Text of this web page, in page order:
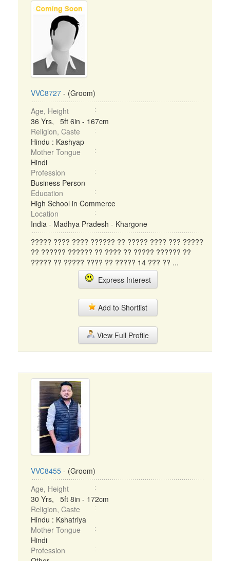
VVC8727 - (Groom)
Age, Height
36 Yrs, 5ft 6in - 167cm
Religion, Caste
Hindu : Kashyap
Mother Tongue
Hindi
Profession
Business Person
Education
High School in Commerce
Location
India - Madhya Pradesh - Khargone
????? ???? ???? ?????? ?? ????? ???? ??? ?????
?? ?????? ?????? ?? ???? ?? ????? ?????? ??
????? ?? ????? ???? ?? ????? 14 ??? ?? ...
Express Interest
Add to Shortlist
View Full Profile
VVC8455 - (Groom)
Age, Height
30 Yrs, 5ft 8in - 172cm
Religion, Caste
Hindu : Kshatriya
Mother Tongue
Hindi
Profession